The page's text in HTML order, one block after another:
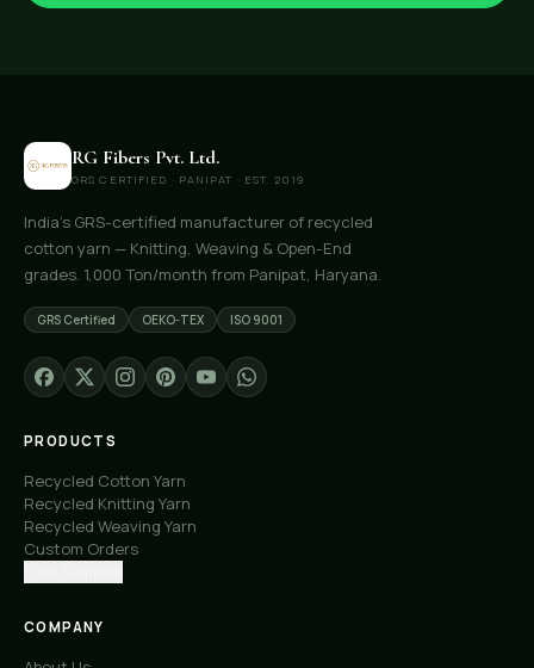
RG Fibers Pvt. Ltd.
GRS CERTIFIED · PANIPAT · EST. 2019
India's GRS-certified manufacturer of recycled
cotton yarn — Knitting, Weaving & Open-End
grades. 1,000 Ton/month from Panipat, Haryana.
GRS Certified OEKO-TEX ISO 9001
PRODUCTS
Recycled Cotton Yarn
Recycled Knitting Yarn
Recycled Weaving Yarn
Custom Orders
COMPANY